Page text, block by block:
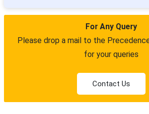
For Any Query
Please drop a mail to the
for your queries
Contact Us